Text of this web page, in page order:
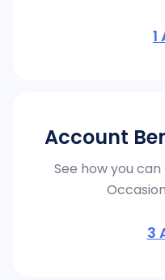
1
Account
See how you
3